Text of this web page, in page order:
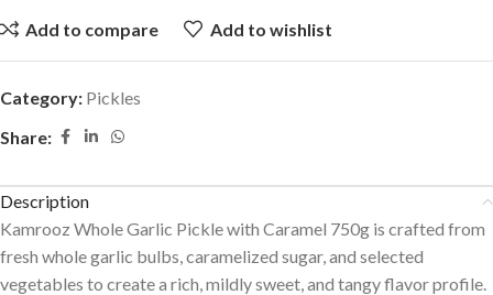
Add to compare Add to wishlist
Category: Pickles
Share:
Description
Kamrooz Whole Garlic Pickle with Caramel 750g is crafted from
fresh whole garlic bulbs, caramelized sugar, and selected
vegetables to create a rich, mildly sweet, and tangy flavor profile.